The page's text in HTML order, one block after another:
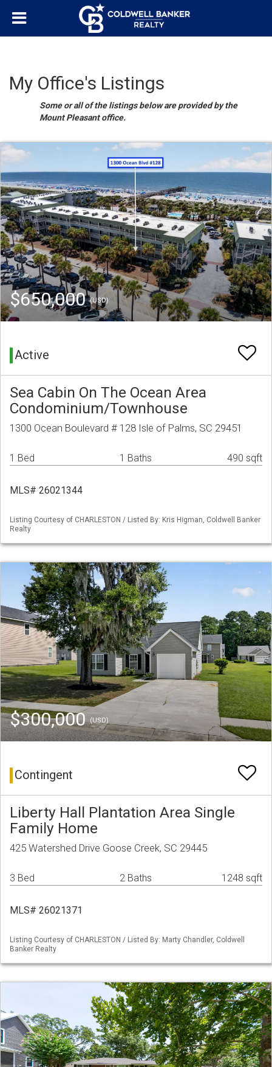
My Office's Listings
Some or all of the listings below are provided by the
Mount Pleasant office.
$650,000(USD)
Active
Sea Cabin On The Ocean Area
Condominium/Townhouse
1300 Ocean Boulevard # 128 Isle of Palms, SC 29451
1 Bed 1 Baths 490 sqft
MLS# 26021344
Listing Courtesy of CHARLESTON / Listed By: Kris Higman, Coldwell Banker
Realty
$300,000(USD)
Contingent
Liberty Hall Plantation Area Single
Family Home
425 Watershed Drive Goose Creek, SC 29445
3 Bed 2 Baths 1248 sqft
MLS# 26021371
Listing Courtesy of CHARLESTON / Listed By: Marty Chandler, Coldwell
Banker Realty